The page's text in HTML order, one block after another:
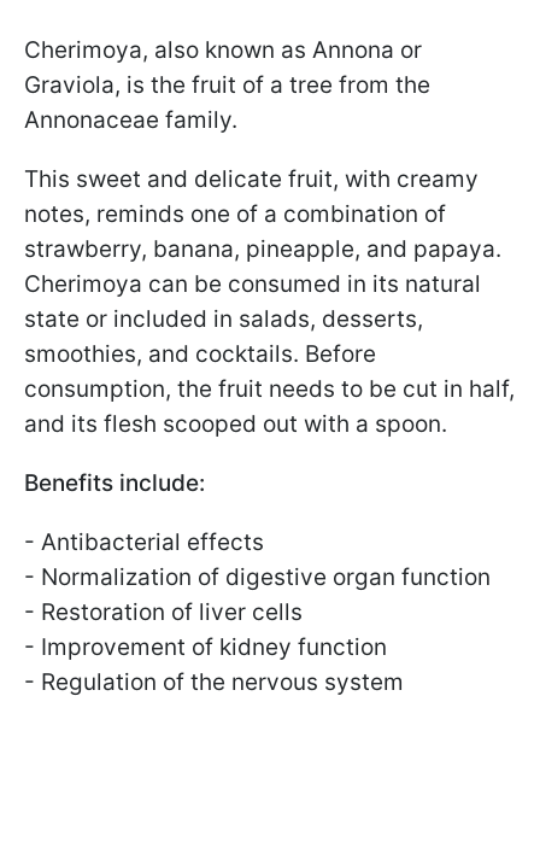
Cherimoya, also known as Annona or
Graviola, is the fruit of a tree from the
Annonaceae family.
This sweet and delicate fruit, with creamy
notes, reminds one of a combination of
strawberry, banana, pineapple, and papaya.
Cherimoya can be consumed in its natural
state or included in salads, desserts,
smoothies, and cocktails. Before
consumption, the fruit needs to be cut in half,
and its flesh scooped out with a spoon.
Benefits include:
- Antibacterial effects
- Normalization of digestive organ function
- Restoration of liver cells
- Improvement of kidney function
- Regulation of the nervous system